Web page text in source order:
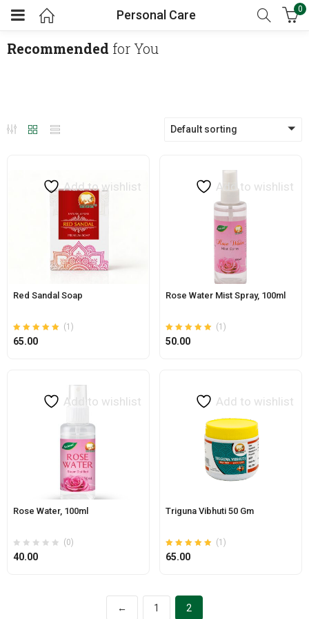
Personal Care 0
Recommended for You
Default sorting
Add to wishlist
Red Sandal Soap
Rated
5.00
out of 5
(1)
65.00
Add to wishlist
Rose Water Mist Spray, 100ml
Rated
5.00
out of 5
(1)
50.00
Add to wishlist
Rose Water, 100ml
(0)
40.00
Add to wishlist
Triguna Vibhuti 50 Gm
Rated
5.00
out of 5
(1)
65.00
← 1 2